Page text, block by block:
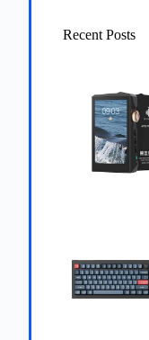
Recent Posts